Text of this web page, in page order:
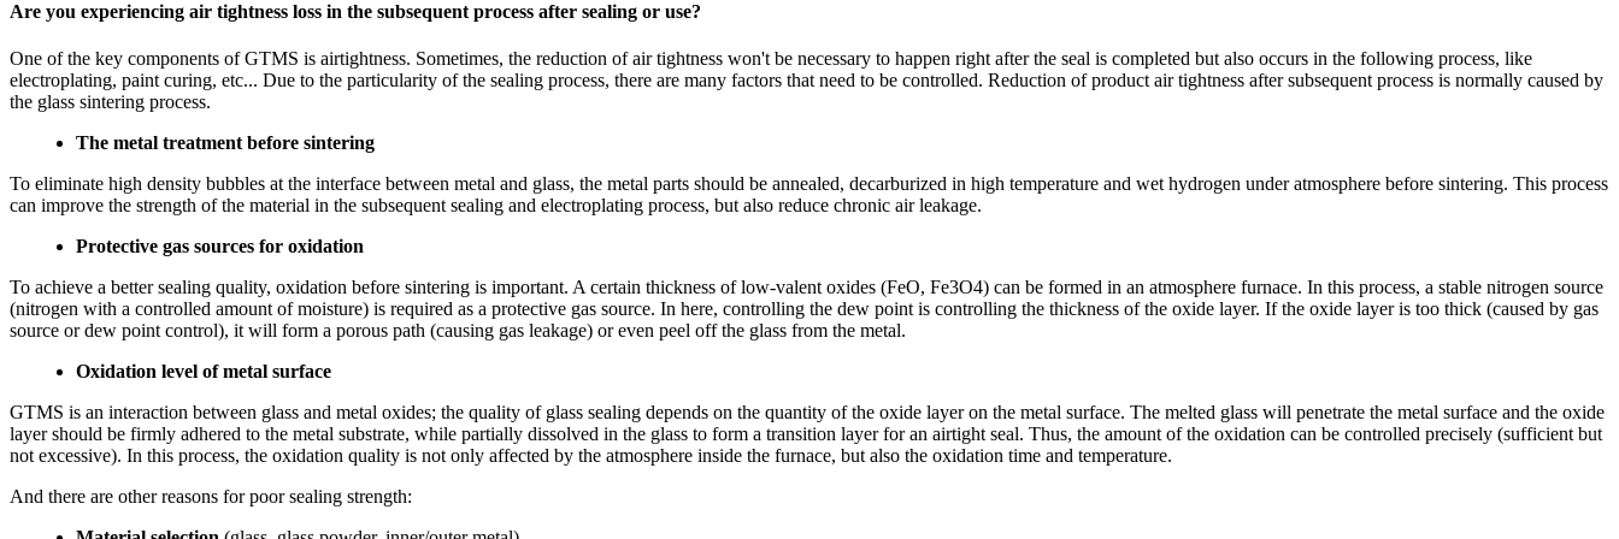
Are you experiencing air tightness loss in the subsequent process after sealing or use?
One of the key components of GTMS is airtightness. Sometimes, the reduction of air tightness won't be necessary to happen right after the seal is completed but also occurs in the following process, like
electroplating, paint curing, etc... Due to the particularity of the sealing process, there are many factors that need to be controlled. Reduction of product air tightness after subsequent process is normally caused by
the glass sintering process.
The metal treatment before sintering
To eliminate high density bubbles at the interface between metal and glass, the metal parts should be annealed, decarburized in high temperature and wet hydrogen under atmosphere before sintering. This process
can improve the strength of the material in the subsequent sealing and electroplating process, but also reduce chronic air leakage.
Protective gas sources for oxidation
To achieve a better sealing quality, oxidation before sintering is important. A certain thickness of low-valent oxides (FeO, Fe3O4) can be formed in an atmosphere furnace. In this process, a stable nitrogen source
(nitrogen with a controlled amount of moisture) is required as a protective gas source. In here, controlling the dew point is controlling the thickness of the oxide layer. If the oxide layer is too thick (caused by gas
source or dew point control), it will form a porous path (causing gas leakage) or even peel off the glass from the metal.
Oxidation level of metal surface
GTMS is an interaction between glass and metal oxides; the quality of glass sealing depends on the quantity of the oxide layer on the metal surface. The melted glass will penetrate the metal surface and the oxide
layer should be firmly adhered to the metal substrate, while partially dissolved in the glass to form a transition layer for an airtight seal. Thus, the amount of the oxidation can be controlled precisely (sufficient but
not excessive). In this process, the oxidation quality is not only affected by the atmosphere inside the furnace, but also the oxidation time and temperature.
And there are other reasons for poor sealing strength: